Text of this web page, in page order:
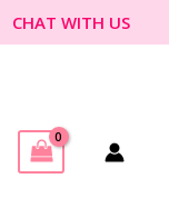
CHAT WITH US